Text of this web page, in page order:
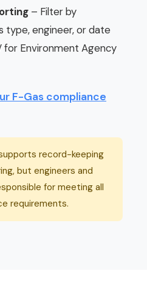
– Filter by
type, engineer, or date
for Environment Agency
F-Gas compliance
record-keeping
but engineers and
for meeting all
requirements.